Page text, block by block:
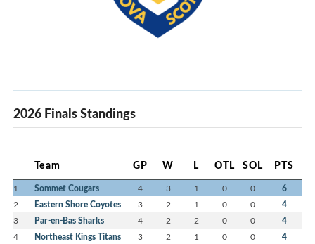
2026 Finals Standings
Team GP W L OTL SOL PTS
1 Sommet Cougars 4 3 1 0 0 6
2 Eastern Shore Coyotes 3 2 1 0 0 4
3 Par-en-Bas Sharks 4 2 2 0 0 4
4 Northeast Kings Titans 3 2 1 0 0 4